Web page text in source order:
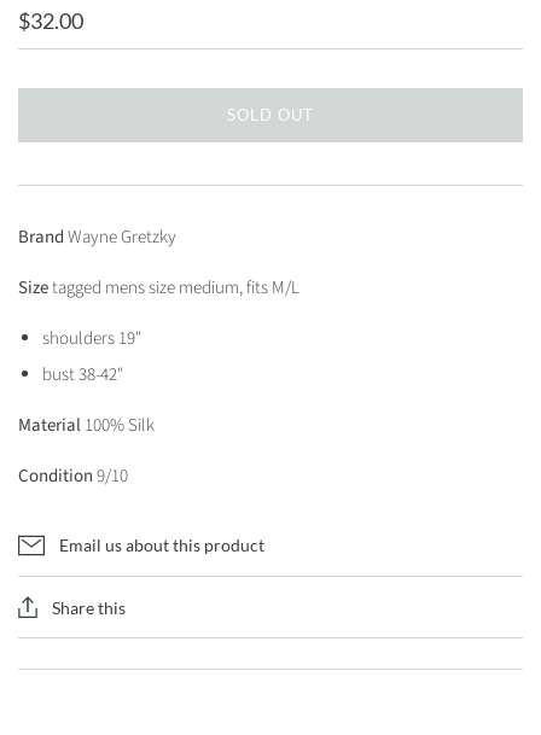
$32.00
SOLD OUT
BrandWayne Gretzky
Sizetagged mens size medium, fits M/L
shoulders 19"
bust 38-42"
Material100% Silk
Condition9/10
Email us about this product
Share this